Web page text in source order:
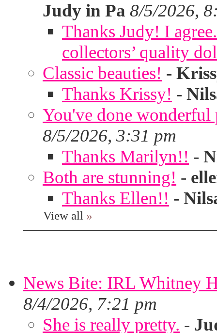
Judy in Pa 8/5/2026,
Thanks Judy! I
collectors’ quality
Classic beauties! -
Thanks Krissy! -
You've done
8/5/2026, 3:31 pm
Thanks Marilyn!! -
Both are stunning! -
Thanks Ellen!! -
View all »
News Bite: IRL Whitney
8/4/2026, 7:21 pm
She is really pretty. -